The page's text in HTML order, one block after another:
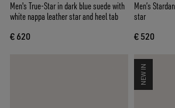
Men's True-Star in dark blue suede with
white nappa leather star and heel tab
€ 620
Men’s
star
€ 520
NEW IN